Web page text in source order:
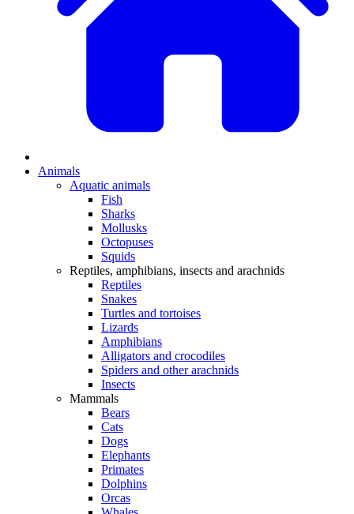
Animals
Aquatic animals
Fish
Sharks
Mollusks
Octopuses
Squids
Reptiles, amphibians, insects and arachnids
Reptiles
Snakes
Turtles and tortoises
Lizards
Amphibians
Alligators and crocodiles
Spiders and other arachnids
Insects
Mammals
Bears
Cats
Dogs
Elephants
Primates
Dolphins
Orcas